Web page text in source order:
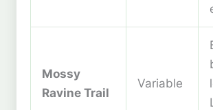
Mossy
Ravine Trail
Variable